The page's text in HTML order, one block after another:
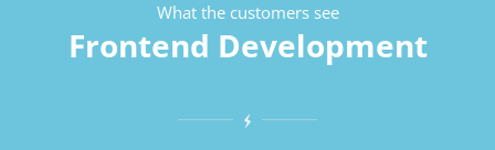
What the customers see
Frontend Development